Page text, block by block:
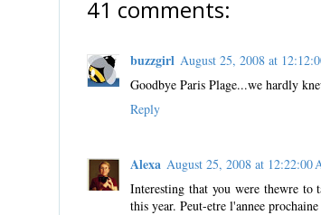
41 comments:
buzzgirl August 25, 2008 at
Goodbye Paris Plage...we hardly
Reply
Alexa August 25, 2008 at 12:22:00
Interesting that you were thewre
this year. Peut-etre l'annee